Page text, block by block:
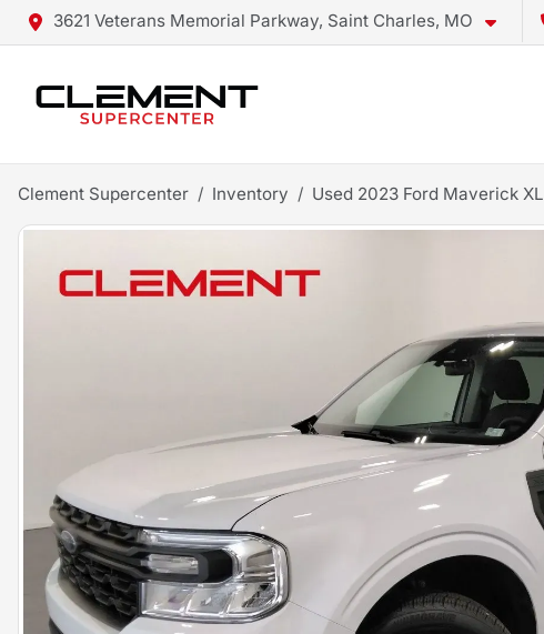
3621 Veterans Memorial Parkway, Saint Charles, MO
Clement Supercenter Inventory Used 2023 Ford Maverick XL